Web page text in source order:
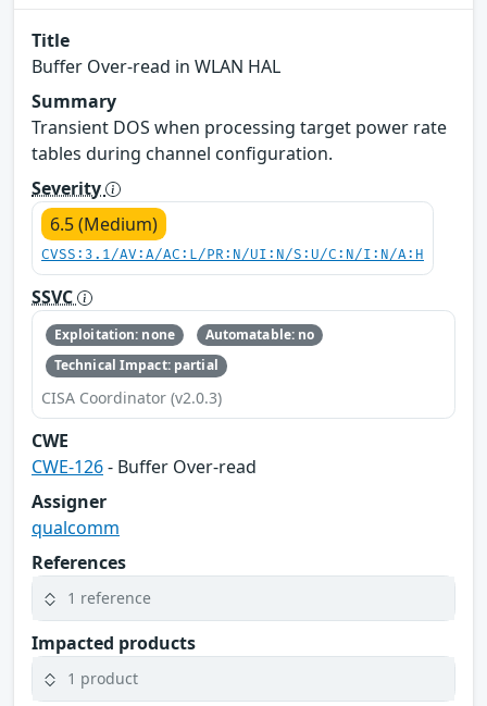
Title
Buffer Over-read in WLAN HAL
Summary
Transient DOS when processing target power rate
tables during channel configuration.
Severity
6.5 (Medium)
CVSS:3.1/AV:A/AC:L/PR:N/UI:N/S:U/C:N/I:N/A:H
SSVC
Exploitation: none
Automatable: no
Technical Impact: partial
CISA Coordinator (v2.0.3)
CWE
CWE-126- Buffer Over-read
Assigner
qualcomm
References
1 reference
Impacted products
1 product